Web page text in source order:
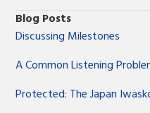
Blog Posts
Discussing Milestones
A Common Listening
Protected: The Japan